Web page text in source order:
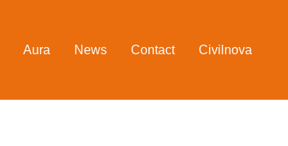
Aura News Contact Civilnova